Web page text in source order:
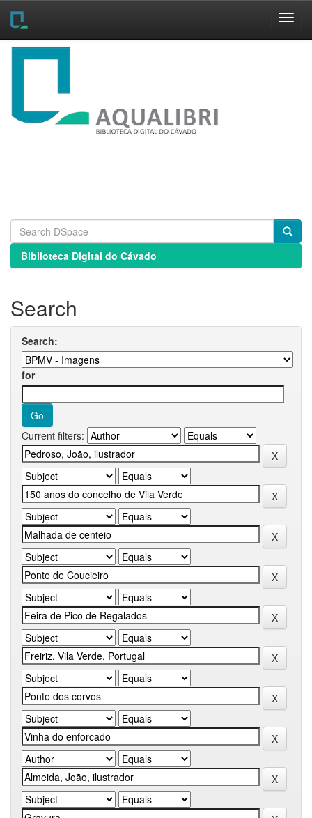
Skip
Biblioteca Digital do Cávado
Search
Search:
for
Current filters: